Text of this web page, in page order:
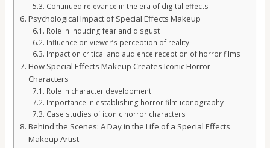
Continued relevance in the era of digital effects
Psychological Impact of Special Effects Makeup
Role in inducing fear and disgust
Influence on viewer’s perception of reality
Impact on critical and audience reception of horror films
How Special Effects Makeup Creates Iconic Horror
Characters
Role in character development
Importance in establishing horror film iconography
Case studies of iconic horror characters
Behind the Scenes: A Day in the Life of a Special Effects
Makeup Artist